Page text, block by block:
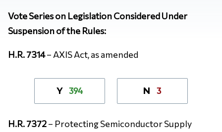
Vote Series on Legislation Considered Under
Suspension of the Rules:
H.R. 7314– AXIS Act, as amended
Y 394 N 3
H.R. 7372– Protecting Semiconductor Supply